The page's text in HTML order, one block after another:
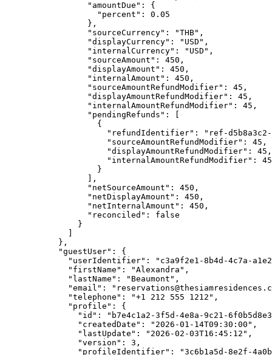
"amountDue" : {
"percent" : 0.05
},
"sourceCurrency" : "THB" ,
"displayCurrency" : " USD " ,
"internalCurrency" : " USD " ,
"sourceAmount" : 450 ,
"displayAmount" : 450 ,
"internalAmount" : 450 ,
"sourceAmountRefundModifier" : 45 ,
"displayAmountRefundModifier" : 45 ,
"internalAmountRefundModifier" : 45 ,
"pendingRefunds" : [
{
"refundIdentifier" : " ref-
"sourceAmountRefundModifier" : 45 ,
"displayAmountRefundModifier" : 45 ,
"internalAmountRefundModifier" : 45
}
],
"netSourceAmount" : 450 ,
"netDisplayAmount" : 450 ,
"netInternalAmount" : 450 ,
"reconciled" : false
}
},
"guestUser" : {
"userIdentifier" : " c3a9f2e1-8b4d-4c7a-
"firstName" : "Alexandra " ,
"lastName" : " Beaumont " ,
"email" : "
"telephone" : "+1 212 555 1212 " ,
"profile" : {
"id" : " b7e4c1a2-3f5d-4e8a-9c21-
"createdDate" : " 2026-01-14T09:30:00 " ,
"lastUpdate" : " 2026-02-03T16:45:12 " ,
"version" : 3 ,
"profileIdentifier" : "3c6b1a5d-8e2f-